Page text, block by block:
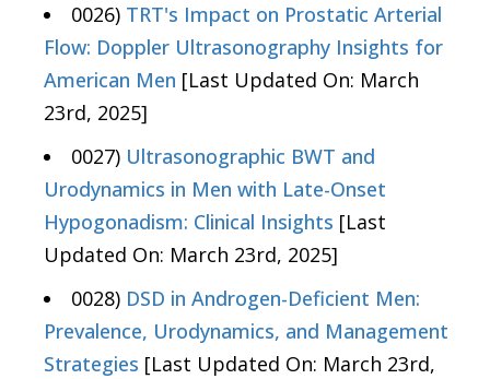
0026) TRT's Impact on Prostatic Arterial
Flow: Doppler Ultrasonography Insights for
American Men [Last Updated On: March
23rd, 2025]
0027) Ultrasonographic BWT and
Urodynamics in Men with Late-Onset
Hypogonadism: Clinical Insights [Last
Updated On: March 23rd, 2025]
0028) DSD in Androgen-Deficient Men:
Prevalence, Urodynamics, and Management
Strategies [Last Updated On: March 23rd,